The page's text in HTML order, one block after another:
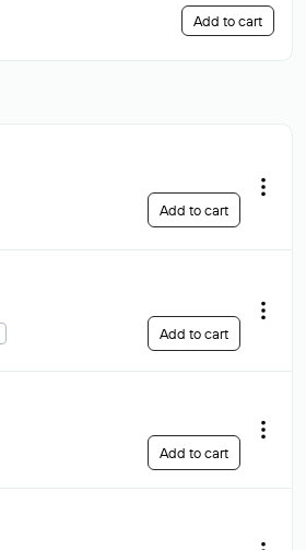
Add to cart
Add to cart
Add to cart
Add to cart